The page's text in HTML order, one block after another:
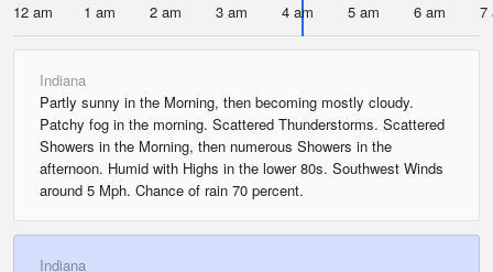
12 am 1 am 2 am 3 am 4 am 5 am 6 am 7
Indiana
Partly sunny in the Morning, then becoming mostly cloudy.
Patchy fog in the morning. Scattered Thunderstorms. Scattered
Showers in the Morning, then numerous Showers in the
afternoon. Humid with Highs in the lower 80s. Southwest Winds
around 5 Mph. Chance of rain 70 percent.
Indiana